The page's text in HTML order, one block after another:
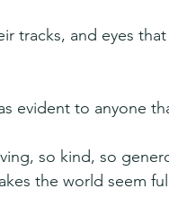
tracks, and eyes
evident to anyone
so kind, so
the world seem